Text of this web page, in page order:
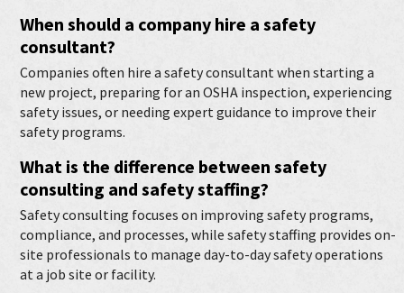
When should a company hire a safety
consultant?
Companies often hire a safety consultant when starting a
new project, preparing for an OSHA inspection, experiencing
safety issues, or needing expert guidance to improve their
safety programs.
What is the difference between safety
consulting andsafety staffing?
Safety consulting focuses on improving safety programs,
compliance, and processes, while safety staffing provides on-
site professionals to manage day-to-day safety operations
at a job site or facility.